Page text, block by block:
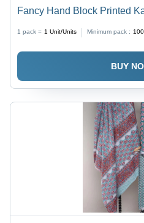
Fancy Hand Block Printed
1 pack = 1 Unit/Units Minimum pack : 100
BUY